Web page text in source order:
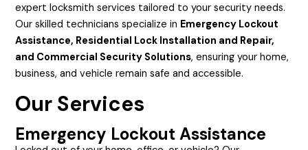
expert locksmith services tailored to your security needs.
Our skilled technicians specialize in Emergency Lockout
Assistance, Residential Lock Installation and Repair,
and Commercial Security Solutions, ensuring your home,
business, and vehicle remain safe and accessible.
Our Services
Emergency Lockout Assistance